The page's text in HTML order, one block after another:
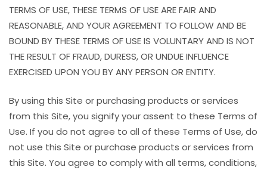
TERMS OF USE, THESE TERMS OF USE ARE FAIR AND
REASONABLE, AND YOUR AGREEMENT TO FOLLOW AND BE
BOUND BY THESE TERMS OF USE IS VOLUNTARY AND IS NOT
THE RESULT OF FRAUD, DURESS, OR UNDUE INFLUENCE
EXERCISED UPON YOU BY ANY PERSON OR ENTITY.
By using this Site or purchasing products or services
from this Site, you signify your assent to these Terms of
Use. If you do not agree to all of these Terms of Use, do
not use this Site or purchase products or services from
this Site. You agree to comply with all terms, conditions,